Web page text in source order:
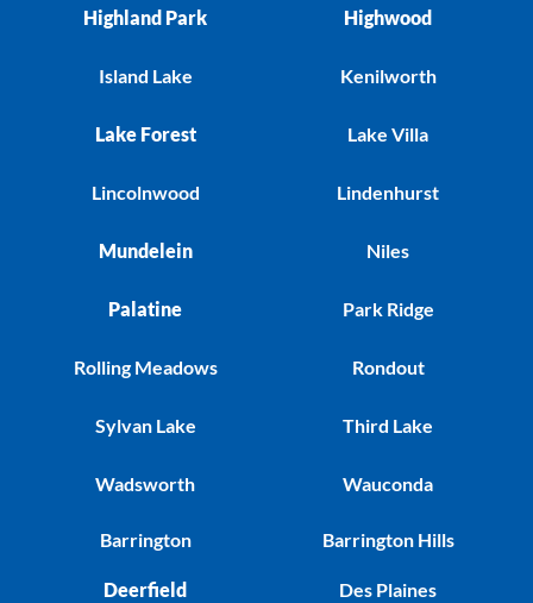
Highland Park
Island Lake
Lake Forest
Lincolnwood
Mundelein
Palatine
Rolling Meadows
Sylvan Lake
Wadsworth
Highwood
Kenilworth
Lake Villa
Lindenhurst
Niles
Park Ridge
Rondout
Third Lake
Wauconda
Barrington
Deerfield
Barrington Hills
Des Plaines